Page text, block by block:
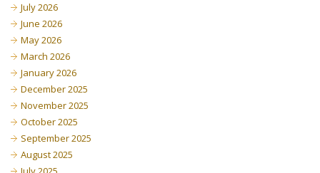
July 2026
June 2026
May 2026
March 2026
January 2026
December 2025
November 2025
October 2025
September 2025
August 2025